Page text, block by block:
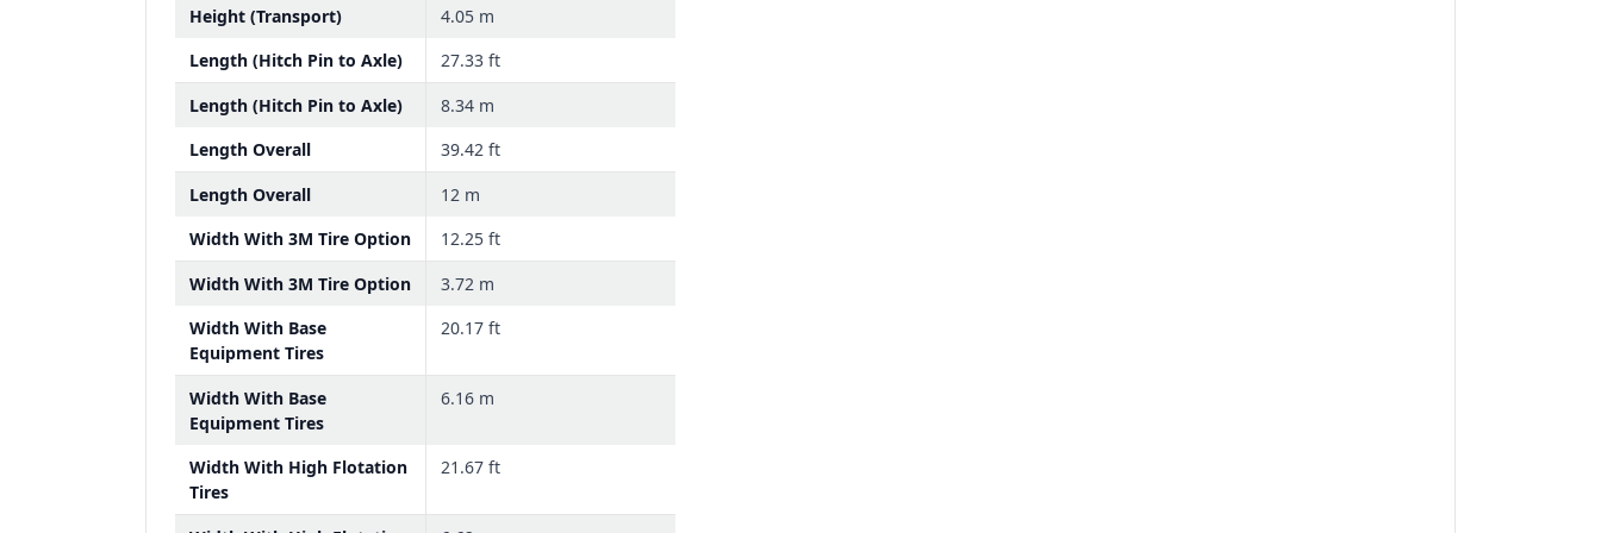
Height (Transport)
4.05 m
Length (Hitch Pin to Axle)
27.33 ft
Length (Hitch Pin to Axle)
8.34 m
Length Overall
39.42 ft
Length Overall
12 m
Width With 3M Tire Option
12.25 ft
Width With 3M Tire Option
3.72 m
Width With Base
Equipment Tires
20.17 ft
Width With Base
Equipment Tires
6.16 m
Width With High Flotation
Tires
21.67 ft